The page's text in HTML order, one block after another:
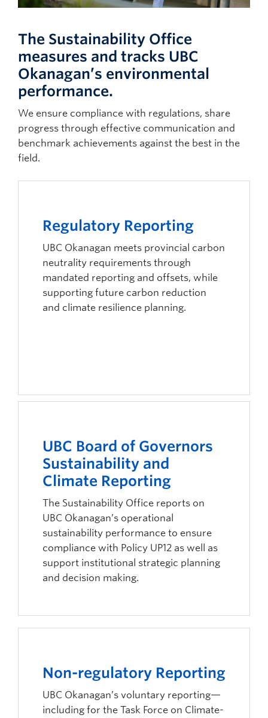
The Sustainability Office
measures and tracks UBC
Okanagan’s environmental
performance.
We ensure compliance with regulations, share
progress through effective communication and
benchmark achievements against the best in the
field.
Regulatory Reporting
UBC Okanagan meets provincial carbon
neutrality requirements through
mandated reporting and offsets, while
supporting future carbon reduction
and climate resilience planning.
UBC Board of Governors
Sustainability and
Climate Reporting
The Sustainability Office reports on
UBC Okanagan’s operational
sustainability performance to ensure
compliance with Policy UP12 as well as
support institutional strategic planning
and decision making.
Non-regulatory Reporting
UBC Okanagan’s voluntary reporting—
including for the Task Force on Climate-